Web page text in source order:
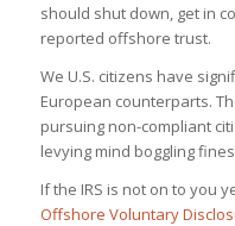
should shut down, get in
reported offshore trust.
We U.S. citizens have
European counterparts.
pursuing non-compliant
levying mind boggling
If the IRS is not on to you
Offshore Voluntary